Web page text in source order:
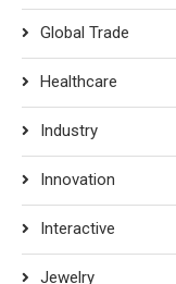
Global Trade
Healthcare
Industry
Innovation
Interactive
Jewelry